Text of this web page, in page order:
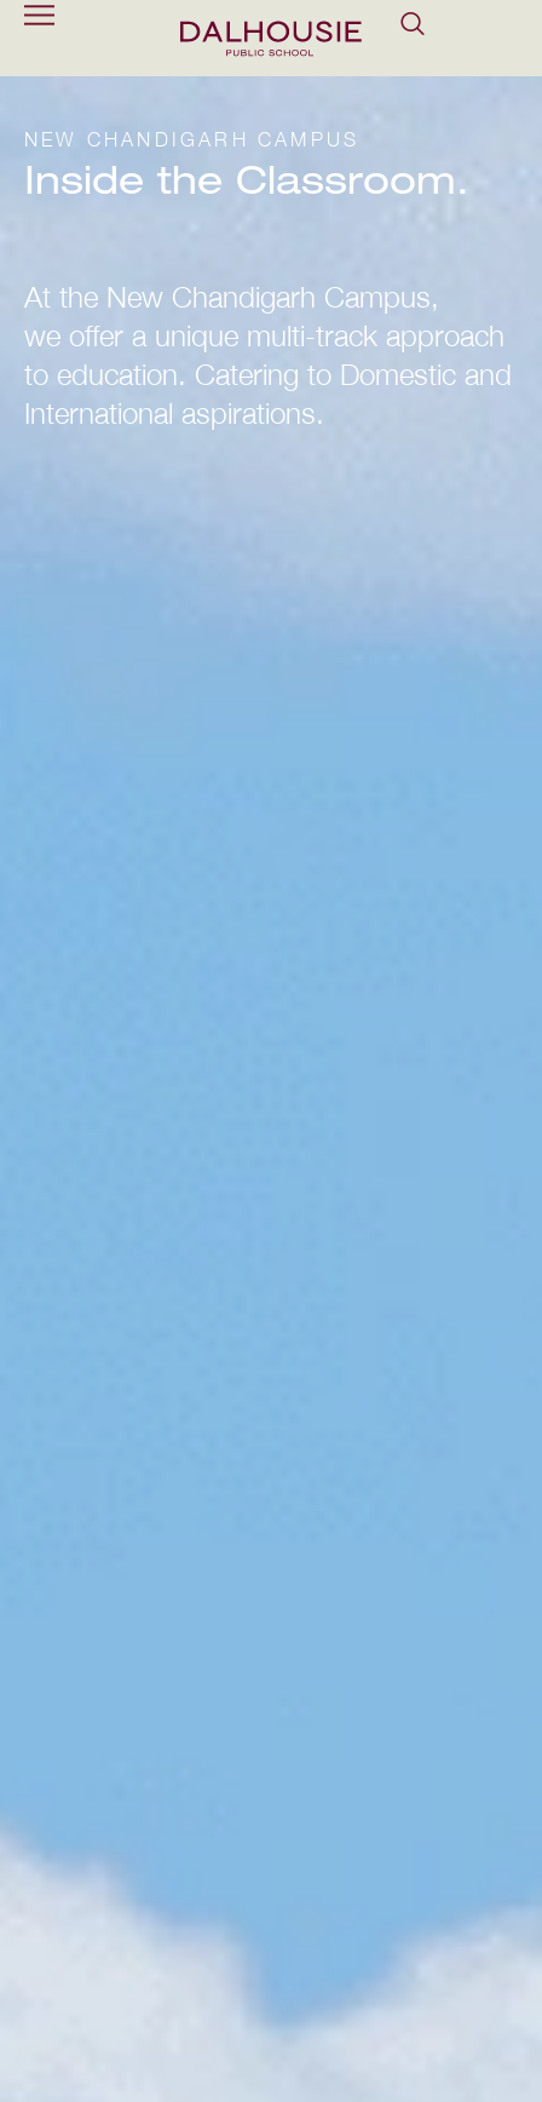
NEW CHANDIGARH CAMPUS
Inside the Classroom.
At the New Chandigarh Campus,
we offer a unique multi-track approach
to education. Catering to Domestic and
International aspirations.